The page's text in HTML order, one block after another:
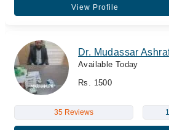
View Profile
Dr. Mudassar
Available Today
Rs. 1500
35 Reviews